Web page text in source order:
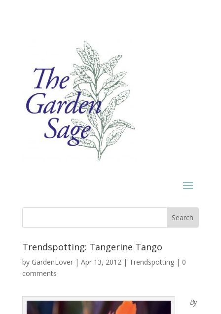
Trendspotting: Tangerine Tango
by GardenLover| Apr 13, 2012| Trendspotting| 0
comments
By